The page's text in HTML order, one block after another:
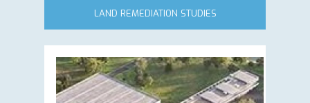
LAND REMEDIATION STUDIES